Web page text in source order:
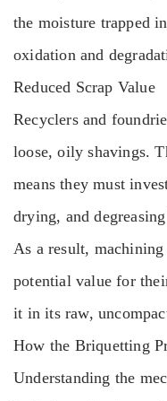
the moisture trapped
oxidation and
Reduced Scrap Value
Recyclers and
loose, oily shavings.
means they must
drying, and
As a result,
potential value for
it in its raw,
How the Briquetting
Understanding the